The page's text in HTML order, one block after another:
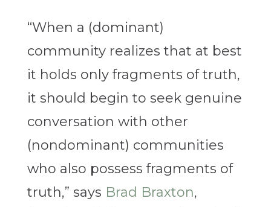
“When a (dominant)
community realizes that at best
it holds only fragments of truth,
it should begin to seek genuine
conversation with other
(nondominant) communities
who also possess fragments of
truth,” says Brad Braxton,